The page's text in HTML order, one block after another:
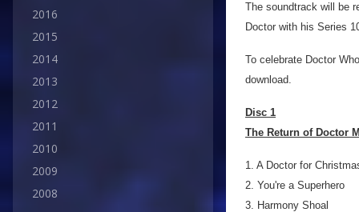
2016
2015
2014
2013
2012
2011
2010
2009
2008
The soundtrack will be
Doctor with his Series
To celebrate Doctor
download.
Disc 1
The Return of Doctor
1. A Doctor for
2. You're a Superhero
3. Harmony Shoal